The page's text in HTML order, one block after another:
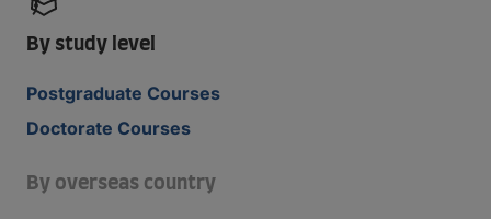
By study level
Postgraduate Courses
Doctorate Courses
By overseas country